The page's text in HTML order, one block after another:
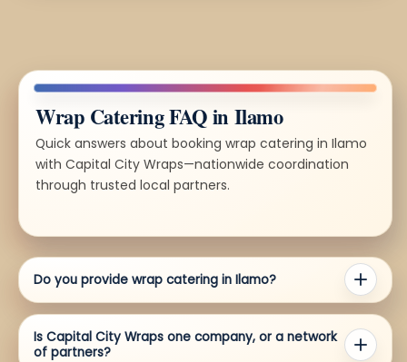
Wrap Catering FAQ in Ilamo
Quick answers about booking wrap catering in Ilamo
with Capital City Wraps—nationwide coordination
through trusted local partners.
Do you provide wrap catering in Ilamo?
Is Capital City Wraps one company, or a network
of partners?